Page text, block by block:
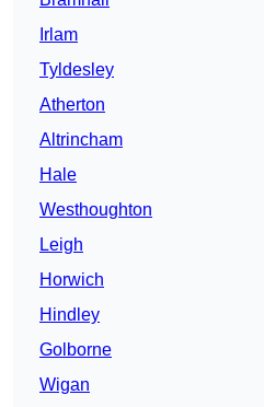
Irlam
Tyldesley
Atherton
Altrincham
Hale
Westhoughton
Leigh
Horwich
Hindley
Golborne
Wigan